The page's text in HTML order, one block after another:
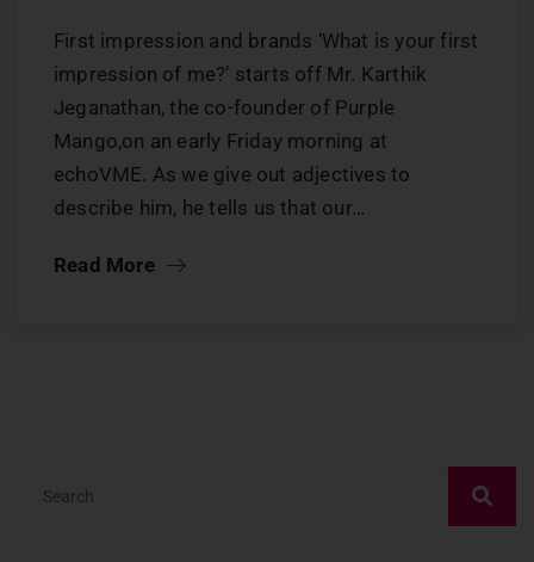
First impression and brands ‘What is your first
impression of me?’ starts off Mr. Karthik
Jeganathan, the co-founder of Purple
Mango,on an early Friday morning at
echoVME. As we give out adjectives to
describe him, he tells us that our…
Read More